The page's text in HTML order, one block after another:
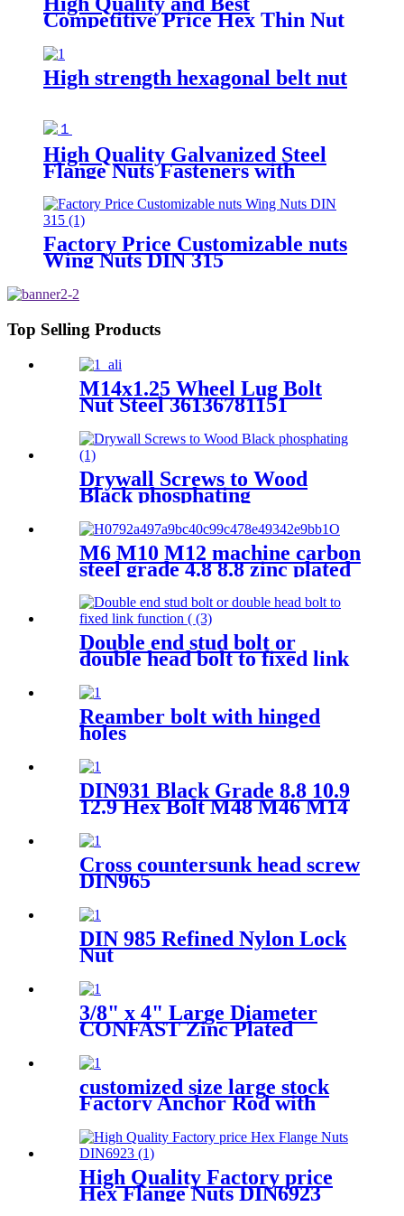
Competitive Price Hex Thin Nut
High strength hexagonal belt nut
High Quality Galvanized Steel
Flange Nuts Fasteners with
Polished Finish for Automotive
Mining & Heavy Industries
Factory Price Customizable nuts
Wing Nuts DIN 315
Top Selling Products
M14x1.25 Wheel Lug Bolt
Nut Steel 36136781151
E70 E71 F20 F25
Drywall Screws to Wood
Black phosphating
M6 M10 M12 machine carbon
steel grade 4.8 8.8 zinc plated
galvanized Heavy Duty Shield
Anchor fixing rawl bolt for
concrete
Double end stud bolt or
double head bolt to fixed link
machines
Reamber bolt with hinged
holes
DIN931 Black Grade 8.8 10.9
12.9 Hex Bolt M48 M46 M14
Head Bolts With Half Thread
Cross countersunk head screw
DIN965
DIN 985 Refined Nylon Lock
Nut
3/8" x 4" Large Diameter
CONFAST Zinc Plated
customized size large stock
Factory Anchor Rod with
ASTM F1554 Grades 36 55
and 105
High Quality Factory price
Hex Flange Nuts DIN6923